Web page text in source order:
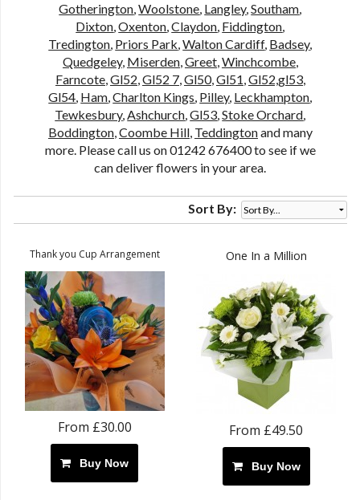
Gotherington,Woolstone, Langley,Southam,
Dixton,Oxenton,Claydon, Fiddington,
Tredington, Priors Park,Walton Cardiff, Badsey,
Quedgeley, Miserden,Greet,Winchcombe,
Farncote,Gl52,Gl52 7,Gl50,Gl51,Gl52,gl53,
Gl54, Ham,Charlton Kings, Pilley, Leckhampton,
Tewkesbury,Ashchurch,Gl53,Stoke Orchard,
Boddington,Coombe Hill, Teddingtonand many
more. Please call us on 01242 676400 to see if we
can deliver flowers in your area.
Sort By:
Thank you Cup Arrangement
From £30.00
Buy Now
One In a Million
From £49.50
Buy Now